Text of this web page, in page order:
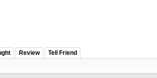
Review Tell Friend